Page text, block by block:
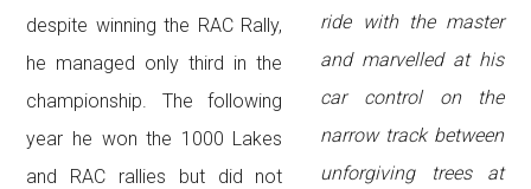
despite winning the RAC Rally,
he managed only third in the
championship. The following
year he won the 1000 Lakes
and RAC rallies but did not
ride with the master
and marvelled at his
car control on the
narrow track between
unforgiving trees at